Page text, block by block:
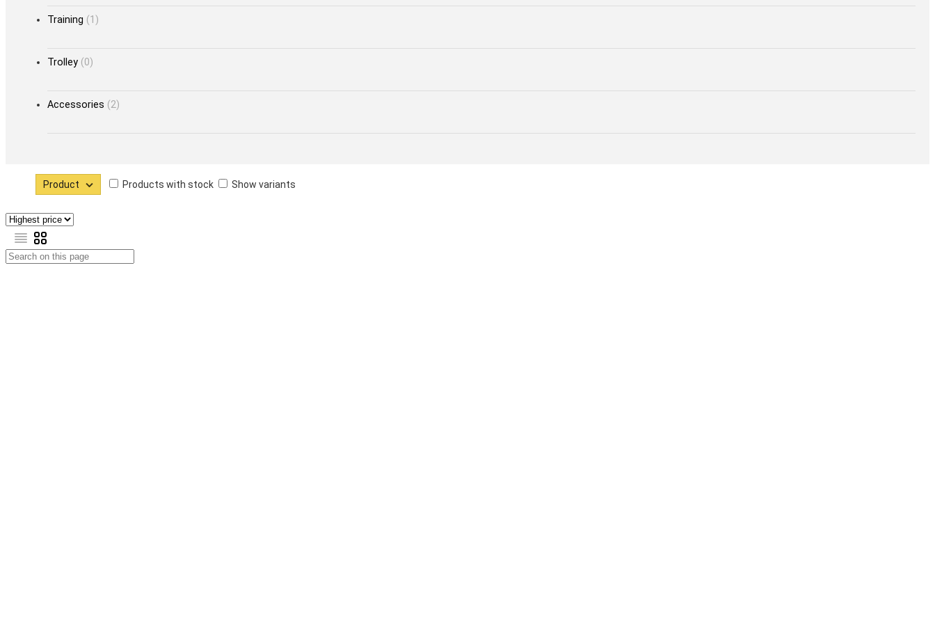
Training (1)
Trolley (0)
Accessories (2)
Product Products with stock Show variants